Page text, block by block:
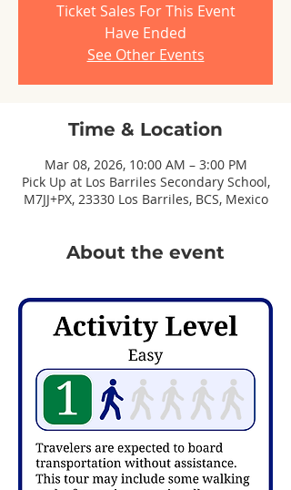
Ticket Sales For This Event
Have Ended
See Other Events
Time & Location
Mar 08, 2026, 10:00 AM – 3:00 PM
Pick Up at Los Barriles Secondary School,
M7JJ+PX, 23330 Los Barriles, BCS, Mexico
About the event